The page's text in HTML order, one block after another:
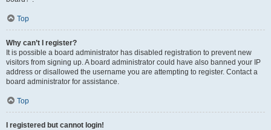
Top
Why can’t I register?
It is possible a board administrator has disabled registration to prevent new
visitors from signing up. A board administrator could have also banned your IP
address or disallowed the username you are attempting to register. Contact a
board administrator for assistance.
Top
I registered but cannot login!